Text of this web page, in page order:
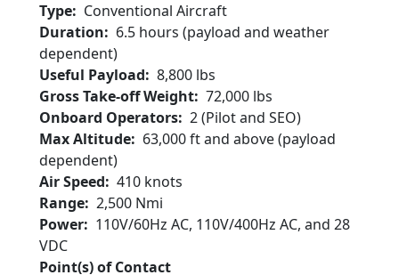
Type
Conventional Aircraft
Duration
6.5 hours (payload and weather
dependent)
Useful Payload
8,800 lbs
Gross Take-off Weight 72,000 lbs
Onboard Operators 2 (Pilot and SEO)
Max Altitude
63,000 ft and above (payload
dependent)
Air Speed
410 knots
Range 2,500 Nmi
Power
110V/60Hz AC, 110V/400Hz AC, and 28
VDC
Point(s) of Contact